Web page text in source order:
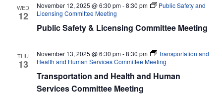
WED
12
Public Safety & Licensing Committee Meeting
November 12, 2025 @ 6:30 pm-8:30 pm
Public Safety and
Licensing Committee Meeting
THU
13
Transportation and Health and Human
Services Committee Meeting
November 13, 2025 @ 6:30 pm-8:30 pm
Transportation and
Health and Human Services Committee Meeting